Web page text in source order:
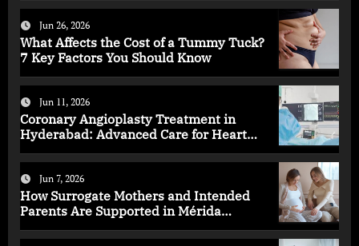
Jun 26, 2026
What Affects the Cost of a Tummy Tuck?
7 Key Factors You Should Know
Jun 11, 2026
Coronary Angioplasty Treatment in
Hyderabad: Advanced Care for Heart
Jun 7, 2026
How Surrogate Mothers and Intended
Parents Are Supported in Mérida